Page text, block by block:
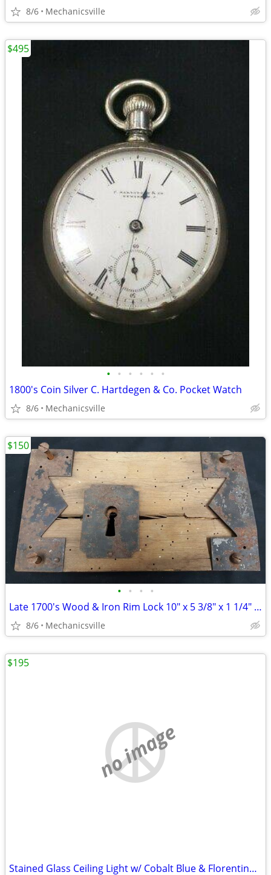
8/6 Mechanicsville
• • • • • •
1800's Coin Silver C. Hartdegen & Co. Pocket Watch
8/6 Mechanicsville
$495
• • • •
Late 1700's Wood & Iron Rim Lock 10" x 5 3/8" x 1 1/4" GS00902
8/6 Mechanicsville
$150
no image
Stained Glass Ceiling Light w/ Cobalt Blue & Florentine Glass Trim
$195